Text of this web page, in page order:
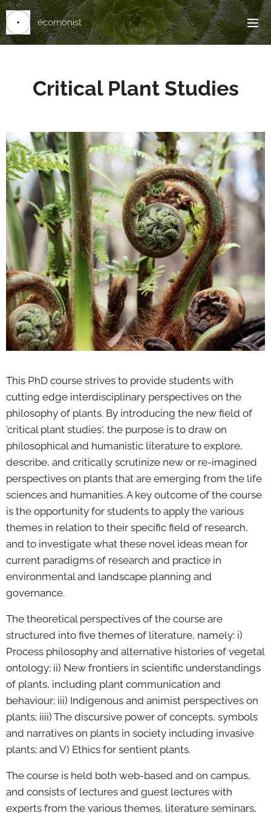
ecomonist
Critical Plant Studies
This PhD course strives to provide students with
cutting edge interdisciplinary perspectives on the
philosophy of plants. By introducing the new field of
'critical plant studies', the purpose is to draw on
philosophical and humanistic literature to explore,
describe, and critically scrutinize new or re-imagined
perspectives on plants that are emerging from the life
sciences and humanities. A key outcome of the course
is the opportunity for students to apply the various
themes in relation to their specific field of research,
and to investigate what these novel ideas mean for
current paradigms of research and practice in
environmental and landscape planning and
governance.
The theoretical perspectives of the course are
structured into five themes of literature, namely: i)
Process philosophy and alternative histories of vegetal
ontology; ii) New frontiers in scientific understandings
of plants, including plant communication and
behaviour; iii) Indigenous and animist perspectives on
plants; iiii) The discursive power of concepts, symbols
and narratives on plants in society including invasive
plants; and V) Ethics for sentient plants.
The course is held both web-based and on campus,
and consists of lectures and guest lectures with
experts from the various themes, literature seminars,